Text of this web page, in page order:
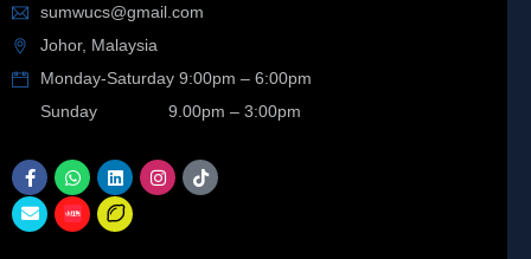
sumwucs@gmail.com
Johor, Malaysia
Monday-Saturday 9:00pm – 6:00pm
Sunday 9.00pm – 3:00pm